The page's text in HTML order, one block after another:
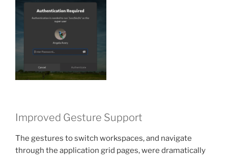
Improved Gesture Support
The gestures to switch workspaces, and navigate
through the application grid pages, were dramatically